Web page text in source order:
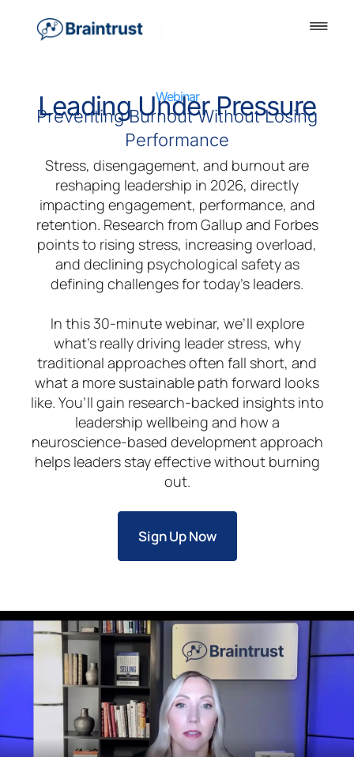
Webinar
Leading Under Pressure
Preventing Burnout Without Losing
Performance
Stress, disengagement, and burnout are
reshaping leadership in 2026, directly
impacting engagement, performance, and
retention. Research from Gallup and Forbes
points to rising stress, increasing overload,
and declining psychological safety as
defining challenges for today’s leaders.
In this 30-minute webinar, we’ll explore
what’s really driving leader stress, why
traditional approaches often fall short, and
what a more sustainable path forward looks
like. You’ll gain research-backed insights into
leadership wellbeing and how a
neuroscience-based development approach
helps leaders stay effective without burning
out.
Sign Up Now